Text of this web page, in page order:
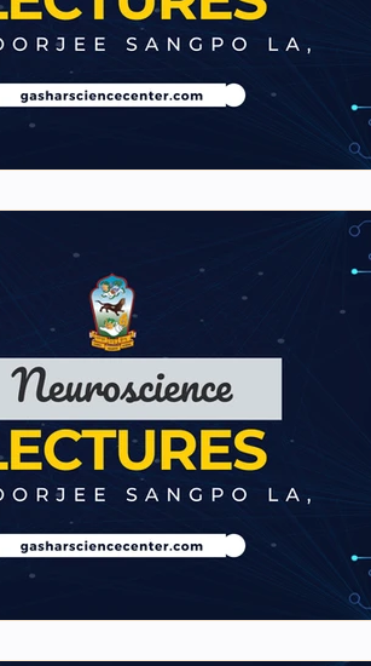
Assigment 3rd Year Neuro
3rd Y Physics
First Y Physics PPTS
Our Faculty Second Y